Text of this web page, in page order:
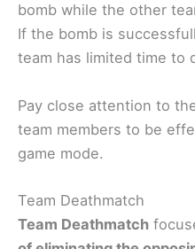
bomb while the other
If the bomb is
team has limited time to
Pay close attention to
team members to be
game mode.
Team Deathmatch
Team Deathmatch